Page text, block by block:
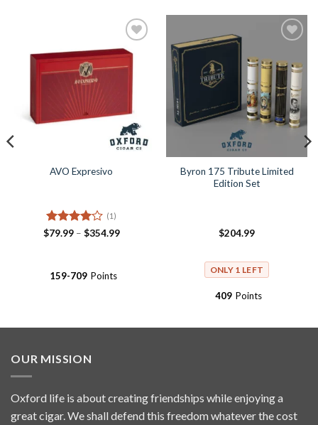
Add to
Wishlist
AVO Expresivo
Rated4
(1)
$79.99 – $354.99Price
159-709 Points
Wishlist
Byron 175 Tribute Limited
Edition Set
$204.99
ONLY 1 LEFT
409 Points
OUR MISSION
Oxford life is about creating friendships while enjoying a
great cigar. We shall defend this freedom whatever the cost